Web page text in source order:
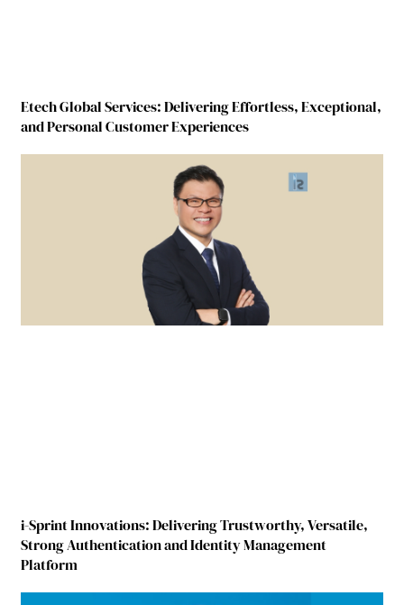
Etech Global Services: Delivering Effortless, Exceptional,
and Personal Customer Experiences
i-Sprint Innovations: Delivering Trustworthy, Versatile,
Strong Authentication and Identity Management
Platform